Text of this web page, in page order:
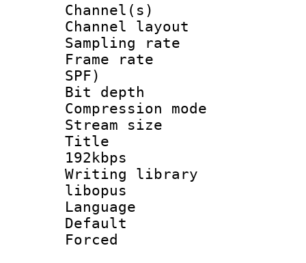
Channel(s)
Channel
Sampling
Frame rate :
SPF)
Bit depth
Compression
Stream size
Title :
192kbps
Writing library
libopus
Language
Default